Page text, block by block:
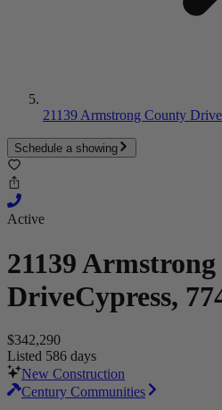
21139 Armstrong County Drive
Schedule a showing
Active
21139
DriveCypress,
$342,290
Listed 586 days
New Construction
Century Communities